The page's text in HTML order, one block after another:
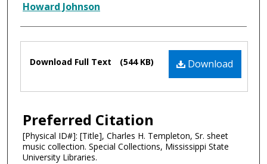
Composer
Howard Johnson
Files Download
Download Full Text (544 KB)
Preferred Citation
[Physical ID#]: [Title], Charles H. Templeton, Sr. sheet
music collection. Special Collections, Mississippi State
University Libraries.